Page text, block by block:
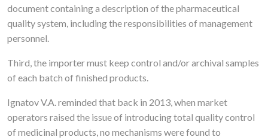
document containing a description of the pharmaceutical
quality system, including the responsibilities of management
personnel.
Third, the importer must keep control and/or archival samples
of each batch of finished products.
Ignatov V.A. reminded that back in 2013, when market
operators raised the issue of introducing total quality control
of medicinal products, no mechanisms were found to